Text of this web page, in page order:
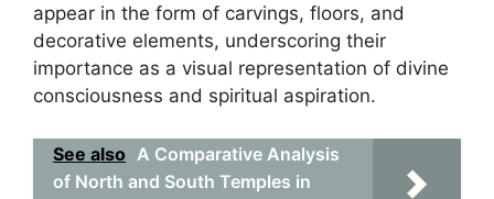
appear in the form of carvings, floors, and
decorative elements, underscoring their
importance as a visual representation of divine
consciousness and spiritual aspiration.
See also A Comparative Analysis
of North and South Temples in